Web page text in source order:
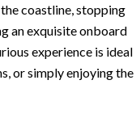
coastline, stopping
an exquisite onboard
experience is ideal
or simply enjoying the